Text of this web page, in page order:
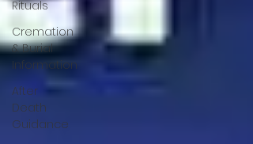
Rituals
Cremation
& Burial
Information
After
Death
Guidance